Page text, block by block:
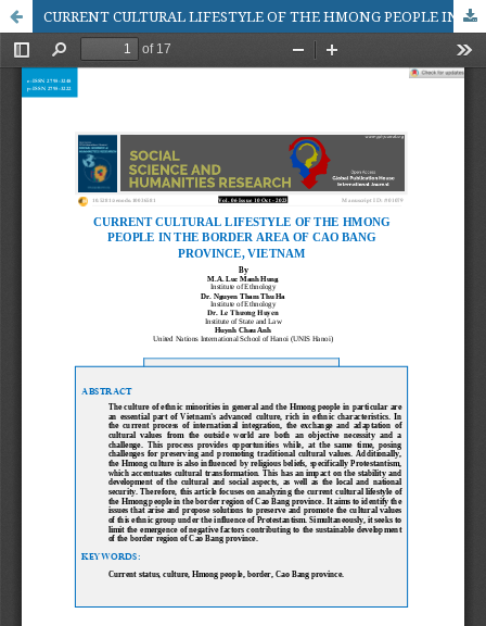
CURRENT CULTURAL LIFESTYLE OF THE HMONG PEOPLE IN THE BORDER AREA OF CAO BANG PROVINCE, VIETNAM